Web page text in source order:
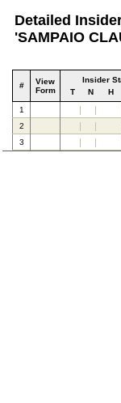
Detailed
'SAMPAIO
#
View
Form
Insider
T
N H
1
2
3